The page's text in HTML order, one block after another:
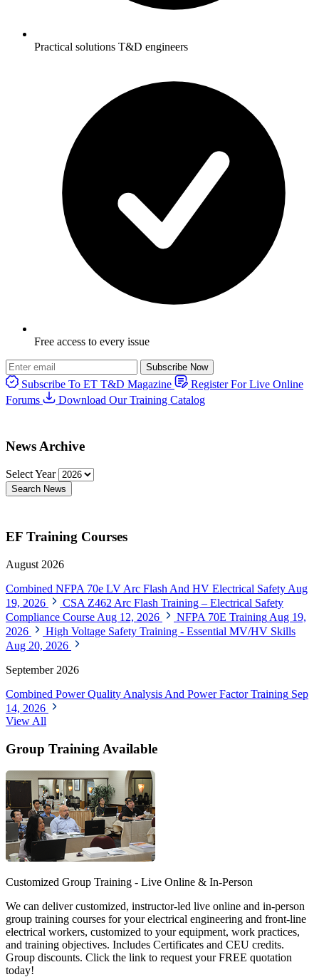
Practical solutions T&D engineers
Free access to every issue
Subscribe Now
Subscribe To ET T&D Magazine
Register For Live Online
Forums
Download Our Training Catalog
News Archive
Select Year
Search News
EF Training Courses
August 2026
Combined NFPA 70e LV Arc Flash And HV Electrical Safety Aug
19, 2026
CSA Z462 Arc Flash Training – Electrical Safety
Compliance Course Aug 12, 2026 NFPA 70E Training Aug 19,
2026
High Voltage Safety Training - Essential MV/HV Skills
Aug 20, 2026
September 2026
Combined Power Quality Analysis And Power Factor Training Sep
14, 2026
View All
Group Training Available
Customized Group Training - Live Online & In-Person
We can deliver customized, instructor-led live online and in-person
group training courses for your electrical engineering and front-line
electrical workers, customized to your equipment, work practices,
and training objectives. Includes Certificates and CEU credits.
Group discounts. Click the link to request your FREE quotation
today!